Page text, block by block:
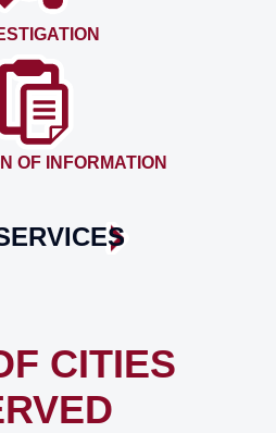
OF INFORMATION
CITIES